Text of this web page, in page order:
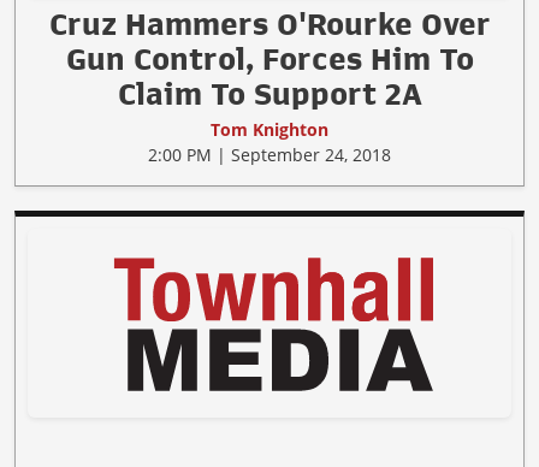
Cruz Hammers O'Rourke Over
Gun Control, Forces Him To
Claim To Support 2A
Tom Knighton
2:00 PM | September 24, 2018